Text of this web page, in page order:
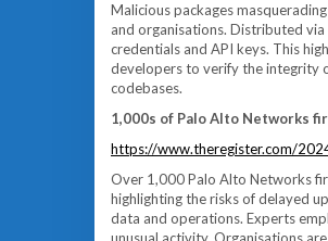
Malicious packages
and organisations. Distributed
credentials and API keys. This
developers to verify the integrity
codebases.
1,000s of Palo Alto Networks
https://www.theregister.com/
Over 1,000 Palo Alto Networks
highlighting the risks of delayed
data and operations. Experts